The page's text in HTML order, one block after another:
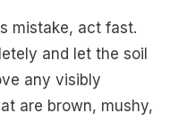
mistake, act fast.
and let the soil
any visibly
are brown, mushy,